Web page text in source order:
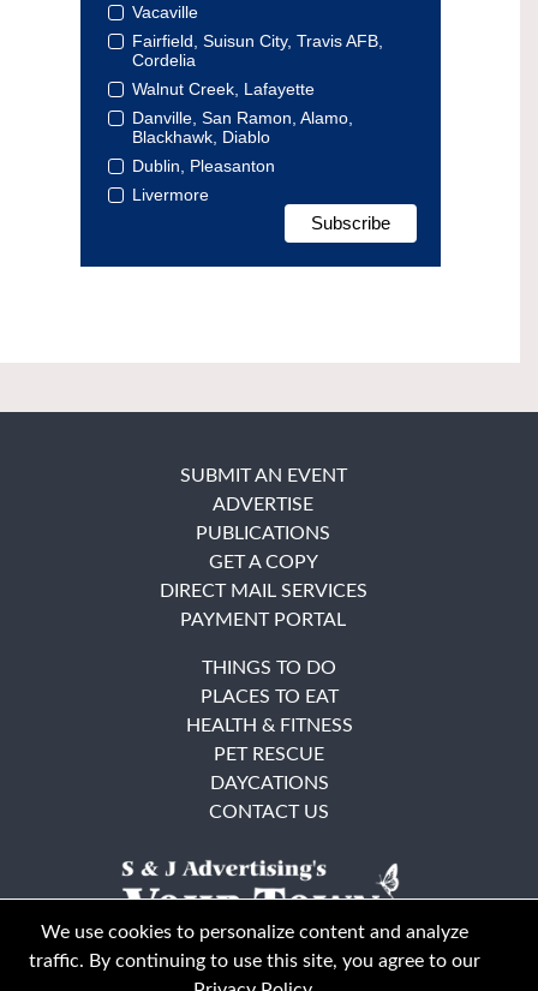
Vacaville
Fairfield, Suisun City, Travis AFB,
Cordelia
Walnut Creek, Lafayette
Danville, San Ramon, Alamo,
Blackhawk, Diablo
Dublin, Pleasanton
Livermore
SUBMIT AN EVENT
ADVERTISE
PUBLICATIONS
GET A COPY
DIRECT MAIL SERVICES
PAYMENT PORTAL
THINGS TO DO
PLACES TO EAT
HEALTH & FITNESS
PET RESCUE
DAYCATIONS
CONTACT US
We use cookies to personalize content and analyze
traffic. By continuing to use this site, you agree to our